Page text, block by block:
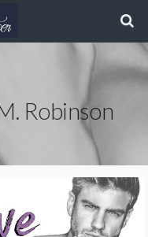
Robinson